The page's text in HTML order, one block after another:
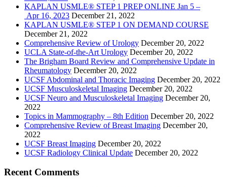
KAPLAN USMLE® STEP 1 PREP ONLINE Jan 5 –
Apr 16, 2023 December 21, 2022
KAPLAN USMLE® STEP 1 ON DEMAND COURSE
December 21, 2022
Comprehensive Review of Urology December 20, 2022
UCLA State-of-the-Art Urology December 20, 2022
The Brigham Board Review and Comprehensive Update in
Rheumatology December 20, 2022
UCSF Abdominal and Thoracic Imaging December 20, 2022
UCSF Musculoskeletal Imaging December 20, 2022
UCSF Neuro and Musculoskeletal Imaging December 20,
2022
Topics in Mammography – 8th Edition December 20, 2022
Comprehensive Review of Breast Imaging December 20,
2022
UCSF Breast Imaging December 20, 2022
UCSF Radiology Clinical Update December 20, 2022
Recent Comments